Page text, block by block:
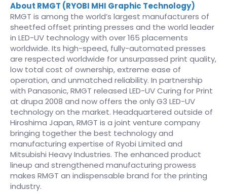
About RMGT (RYOBI MHI Graphic Technology)
RMGT is among the world’s largest manufacturers of
sheetfed offset printing presses and the world leader
in LED-UV technology with over 165 placements
worldwide. Its high-speed, fully-automated presses
are respected worldwide for unsurpassed print quality,
low total cost of ownership, extreme ease of
operation, and unmatched reliability. In partnership
with Panasonic, RMGT released LED-UV Curing for Print
at drupa 2008 and now offers the only G3 LED-UV
technology on the market. Headquartered outside of
Hiroshima Japan, RMGT is a joint venture company
bringing together the best technology and
manufacturing expertise of Ryobi Limited and
Mitsubishi Heavy Industries. The enhanced product
lineup and strengthened manufacturing prowess
makes RMGT an indispensable brand for the printing
industry.